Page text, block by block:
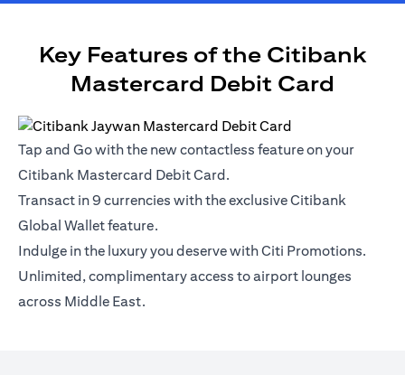
Key Features of the Citibank
Mastercard Debit Card
Tap and Go with the new contactless feature on your
Citibank Mastercard Debit Card.
Transact in 9 currencies with the exclusive Citibank
Global Wallet feature.
Indulge in the luxury you deserve with Citi Promotions.
Unlimited, complimentary access to airport lounges
across Middle East.